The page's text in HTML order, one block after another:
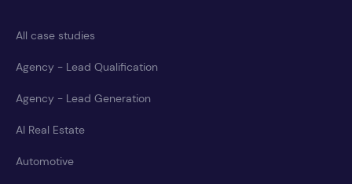
All case studies
Agency - Lead Qualification
Agency - Lead Generation
AI Real Estate
Automotive